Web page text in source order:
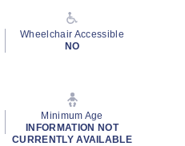
Wheelchair Accessible
NO
Minimum Age
INFORMATION NOT
CURRENTLY AVAILABLE